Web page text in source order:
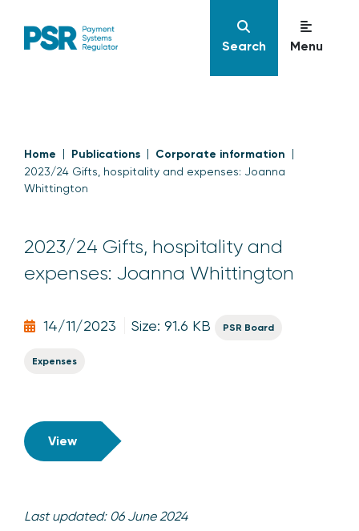
Search Menu
Home Publications Corporate information
2023/24 Gifts, hospitality and expenses: Joanna
Whittington
2023/24 Gifts, hospitality and
expenses: Joanna Whittington
14/11/2023 Size: 91.6 KB PSR Board
Expenses
View
Last updated: 06 June 2024